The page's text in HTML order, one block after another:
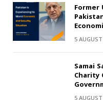
Former
5
Samai
Charity